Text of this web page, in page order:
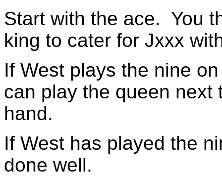
Start with the ace. You
king to cater for Jxxx
If West plays the nine
can play the queen next
hand.
If West has played the
done well.